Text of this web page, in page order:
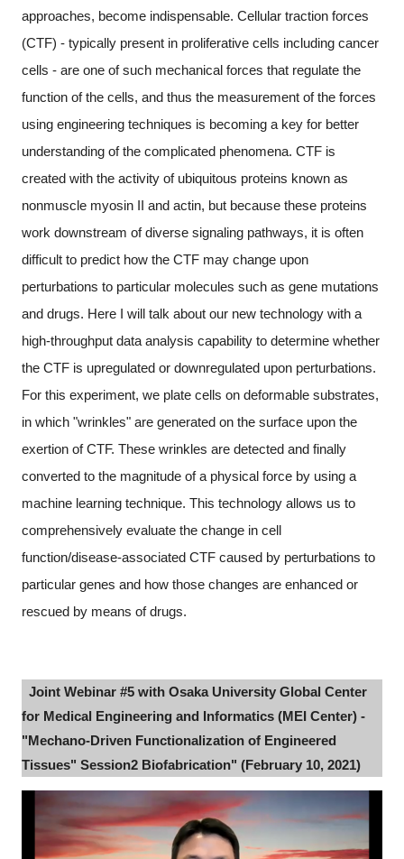
approaches, become indispensable. Cellular traction forces
(CTF) - typically present in proliferative cells including cancer
cells - are one of such mechanical forces that regulate the
function of the cells, and thus the measurement of the forces
using engineering techniques is becoming a key for better
understanding of the complicated phenomena. CTF is
created with the activity of ubiquitous proteins known as
nonmuscle myosin II and actin, but because these proteins
work downstream of diverse signaling pathways, it is often
difficult to predict how the CTF may change upon
perturbations to particular molecules such as gene mutations
and drugs. Here I will talk about our new technology with a
high-throughput data analysis capability to determine whether
the CTF is upregulated or downregulated upon perturbations.
For this experiment, we plate cells on deformable substrates,
in which "wrinkles" are generated on the surface upon the
exertion of CTF. These wrinkles are detected and finally
converted to the magnitude of a physical force by using a
machine learning technique. This technology allows us to
comprehensively evaluate the change in cell
function/disease-associated CTF caused by perturbations to
particular genes and how those changes are enhanced or
rescued by means of drugs.
Joint Webinar #5 with Osaka University Global Center
for Medical Engineering and Informatics (MEI Center) -
"Mechano-Driven Functionalization of Engineered
Tissues" Session2 Biofabrication" (February 10, 2021)